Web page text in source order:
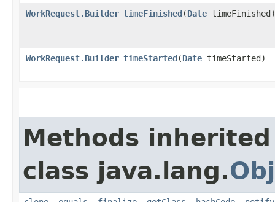
WorkRequest.Builder timeFinished​(Date timeFinished)
WorkRequest.Builder timeStarted​(Date timeStarted)
Methods
class java.lang.